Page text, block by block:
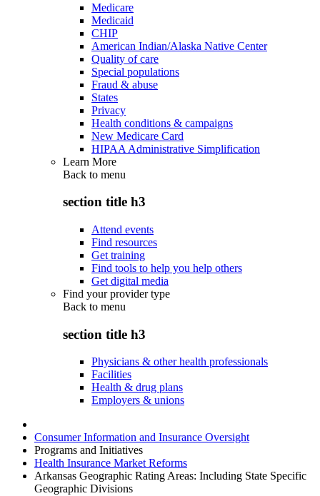
Medicare
Medicaid
CHIP
American Indian/Alaska Native Center
Quality of care
Special populations
Fraud & abuse
States
Privacy
Health conditions & campaigns
New Medicare Card
HIPAA Administrative Simplification
Learn More
Back to menu
section title h3
Attend events
Find resources
Get training
Find tools to help you help others
Get digital media
Find your provider type
Back to menu
section title h3
Physicians & other health professionals
Facilities
Health & drug plans
Employers & unions
Consumer Information and Insurance Oversight
Programs and Initiatives
Health Insurance Market Reforms
Arkansas Geographic Rating Areas: Including State Specific
Geographic Divisions